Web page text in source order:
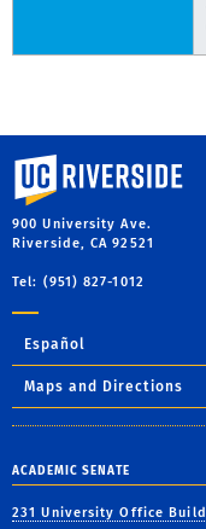
University of California,
900 University Ave.
Riverside, CA 92521
Tel: (951) 827-1012
Español
Maps and Directions
ACADEMIC SENATE
231 University Office